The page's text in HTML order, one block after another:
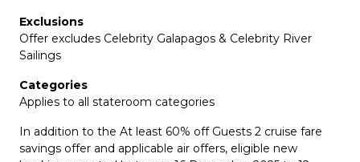
Exclusions
Offer excludes Celebrity Galapagos & Celebrity River
Sailings
Categories
Applies to all stateroom categories
In addition to the At least 60% off Guests 2 cruise fare
savings offer and applicable air offers, eligible new